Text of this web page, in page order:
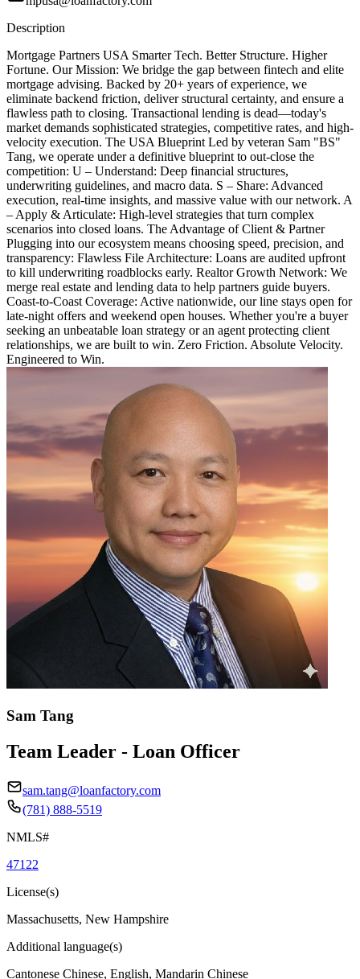
Description
Mortgage Partners USA Smarter Tech. Better Structure. Higher
Fortune. Our Mission: We bridge the gap between fintech and elite
mortgage advising. Backed by 20+ years of experience, we
eliminate backend friction, deliver structural certainty, and ensure a
flawless path to closing. Transactional lending is dead—today's
market demands sophisticated strategies, competitive rates, and high-
velocity execution. The USA Blueprint Led by veteran Sam "BS"
Tang, we operate under a definitive blueprint to out-close the
competition: U – Understand: Deep financial structures,
underwriting guidelines, and macro data. S – Share: Advanced
execution, real-time insights, and massive value with our network. A
– Apply & Articulate: High-level strategies that turn complex
scenarios into closed loans. The Advantage of Client & Partner
Plugging into our ecosystem means choosing speed, precision, and
transparency: Flawless File Architecture: Loans are audited upfront
to kill underwriting roadblocks early. Realtor Growth Network: We
merge real estate and lending data to help partners guide buyers.
Coast-to-Coast Coverage: Active nationwide, our line stays open for
late-night offers and weekend open houses. Whether you're a buyer
seeking an unbeatable loan strategy or an agent protecting client
relationships, we are built to win. Zero Friction. Absolute Velocity.
Engineered to Win.
Sam Tang
Team Leader - Loan Officer
sam.tang@loanfactory.com
(781) 888-5519
NMLS#
47122
License(s)
Massachusetts, New Hampshire
Additional language(s)
Cantonese Chinese, English, Mandarin Chinese